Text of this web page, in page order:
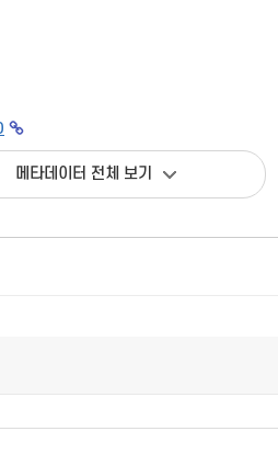
메타데이터 전체 보기